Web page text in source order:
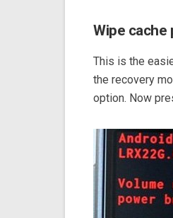
Wipe
This is the
the recovery
option. Now